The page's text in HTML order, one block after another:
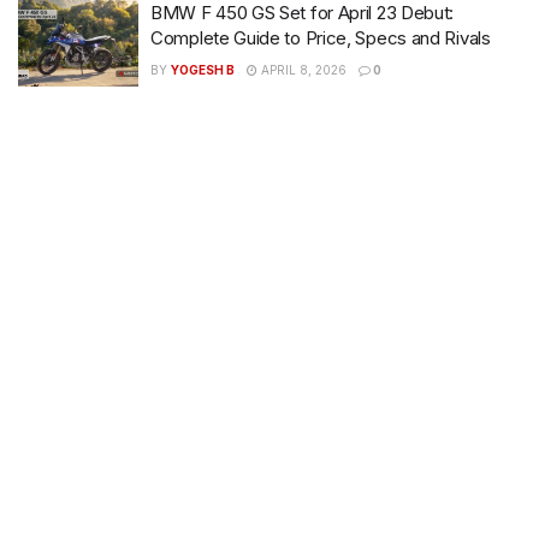
BMW F 450 GS Set for April 23 Debut:
Complete Guide to Price, Specs and Rivals
BY YOGESH B APRIL 8, 2026 0